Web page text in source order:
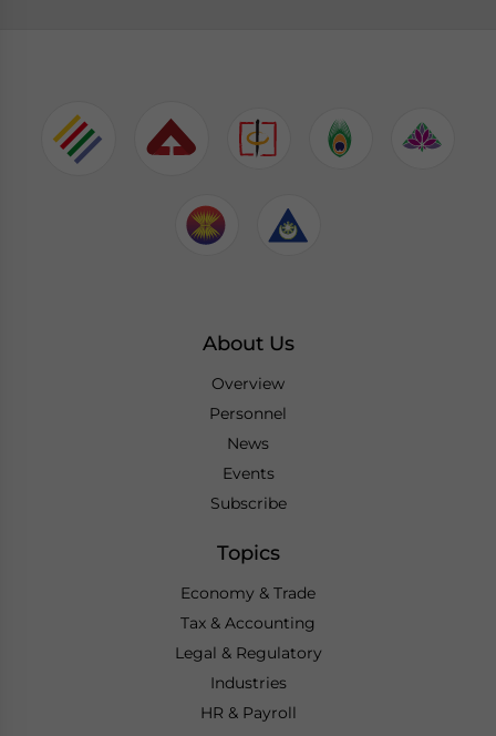
About Us
Overview
Personnel
News
Events
Subscribe
Topics
Economy & Trade
Tax & Accounting
Legal & Regulatory
Industries
HR & Payroll